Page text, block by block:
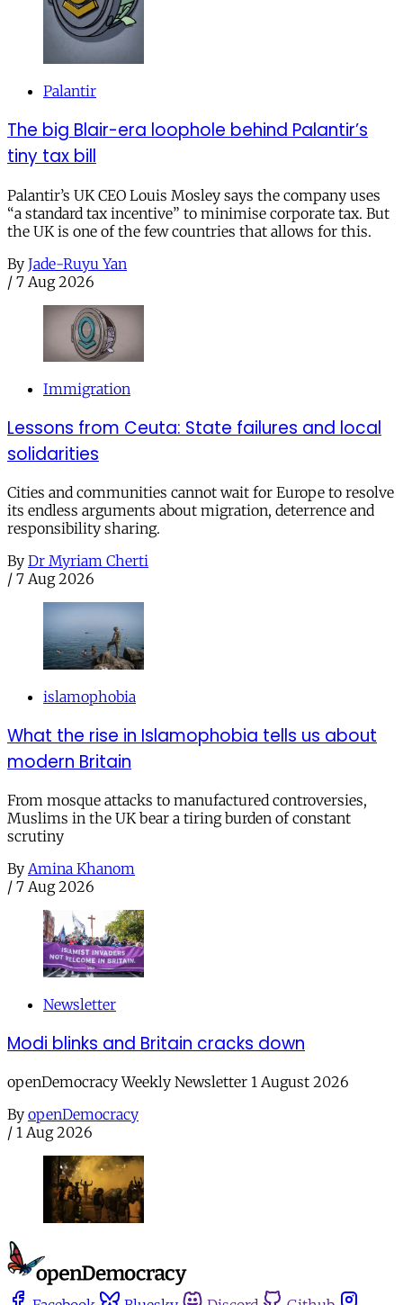
Palantir
The big Blair-era loophole behind Palantir’s
tiny tax bill
Palantir’s UK CEO Louis Mosley says the company uses
“a standard tax incentive” to minimise corporate tax. But
the UK is one of the few countries that allows for this.
By Jade-Ruyu Yan
/ 7 Aug 2026
Immigration
Lessons from Ceuta: State failures and local
solidarities
Cities and communities cannot wait for Europe to resolve
its endless arguments about migration, deterrence and
responsibility sharing.
By Dr Myriam Cherti
/ 7 Aug 2026
islamophobia
What the rise in Islamophobia tells us about
modern Britain
From mosque attacks to manufactured controversies,
Muslims in the UK bear a tiring burden of constant
scrutiny
By Amina Khanom
/ 7 Aug 2026
Newsletter
Modi blinks and Britain cracks down
openDemocracy Weekly Newsletter 1 August 2026
By openDemocracy
/ 1 Aug 2026